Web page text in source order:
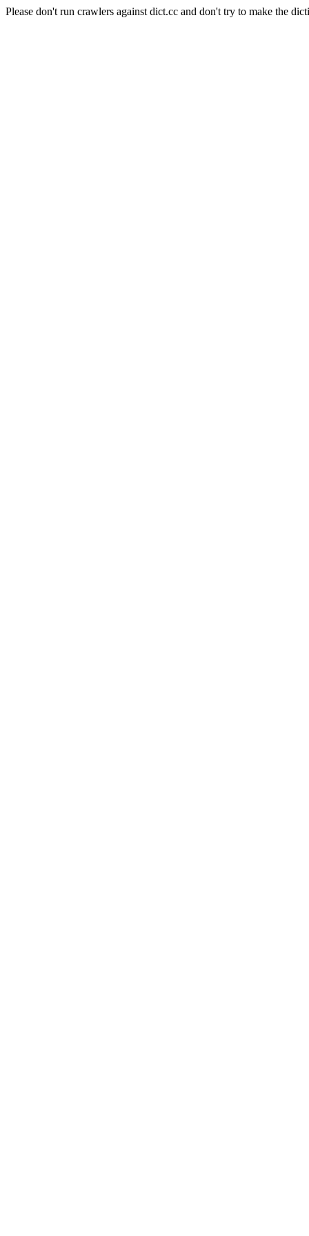
Please don't run crawlers against dict.cc and don't try to make the